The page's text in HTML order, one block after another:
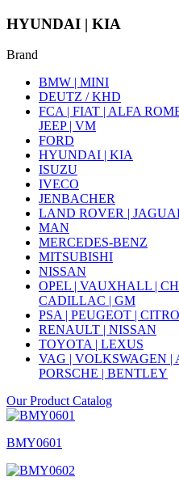
HYUNDAI | KIA
Brand
BMW | MINI
DEUTZ / KHD
FCA | FIAT | ALFA
JEEP | VM
FORD
HYUNDAI | KIA
ISUZU
IVECO
JENBACHER
LAND ROVER |
MAN
MERCEDES-BENZ
MITSUBISHI
NISSAN
OPEL | VAUXHALL |
CADILLAC | GM
PSA | PEUGEOT |
RENAULT | NISSAN
TOYOTA | LEXUS
VAG | VOLKSWAGEN |
PORSCHE | BENTLEY
Our Product Catalog
BMY0601